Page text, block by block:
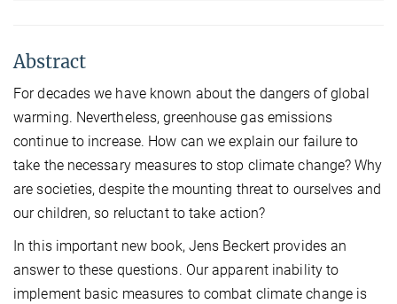
Abstract
For decades we have known about the dangers of global
warming. Nevertheless, greenhouse gas emissions
continue to increase. How can we explain our failure to
take the necessary measures to stop climate change? Why
are societies, despite the mounting threat to ourselves and
our children, so reluctant to take action?
In this important new book, Jens Beckert provides an
answer to these questions. Our apparent inability to
implement basic measures to combat climate change is